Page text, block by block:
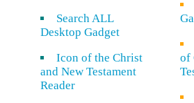
Search ALL
Desktop Gadget
Icon of the Christ
and New Testament
Reader
of